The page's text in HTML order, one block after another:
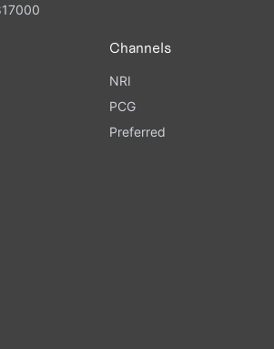
Channels
NRI
PCG
Preferred